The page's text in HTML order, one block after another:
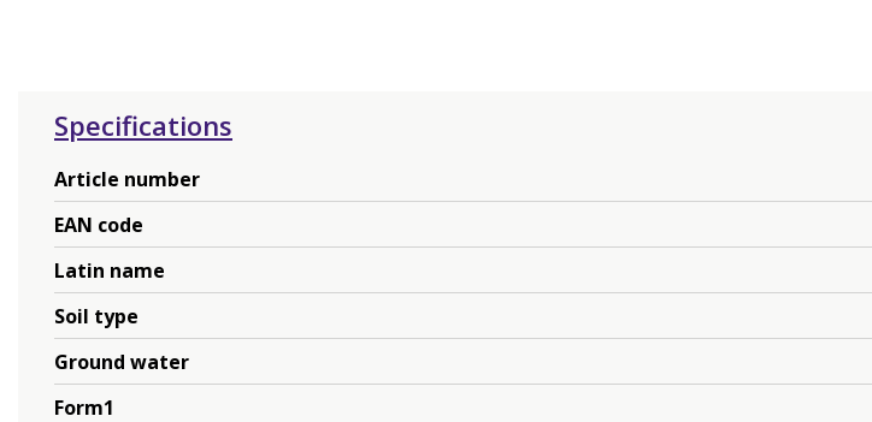
Specifications
Article number
EAN code
Latin name
Soil type
Ground water
Form1